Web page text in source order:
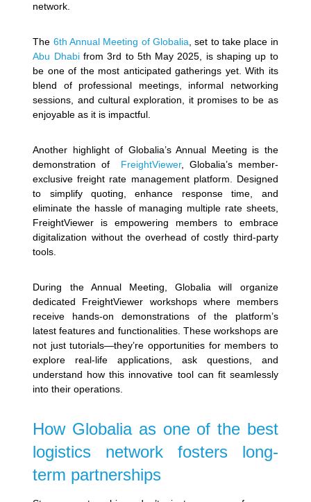
network.
The 6th Annual Meeting of Globalia , set to take place in
Abu Dhabifrom 3rd to 5th May 2025, is shaping up to
be one of the most anticipated gatherings yet. With its
blend of professional meetings, informal networking
sessions, and cultural exploration, it promises to be as
enjoyable as it is impactful.
Another highlight of Globalia’s Annual Meeting is the
demonstration of FreightViewer, Globalia’s member-
exclusive freight rate management platform. Designed
to simplify quoting, enhance response time, and
eliminate the hassle of managing multiple rate sheets,
FreightViewer is empowering members to embrace
digitalization without the overhead of costly third-party
tools.
During the Annual Meeting, Globalia will organize
dedicated FreightViewer workshops where members
receive hands-on demonstrations of the platform’s
latest features and functionalities. These workshops are
not just tutorials—they’re opportunities for members to
explore real-life applications, ask questions, and
understand how this innovative tool can fit seamlessly
into their operations.
How Globalia as one of the best
logistics network fosters long-
term partnerships